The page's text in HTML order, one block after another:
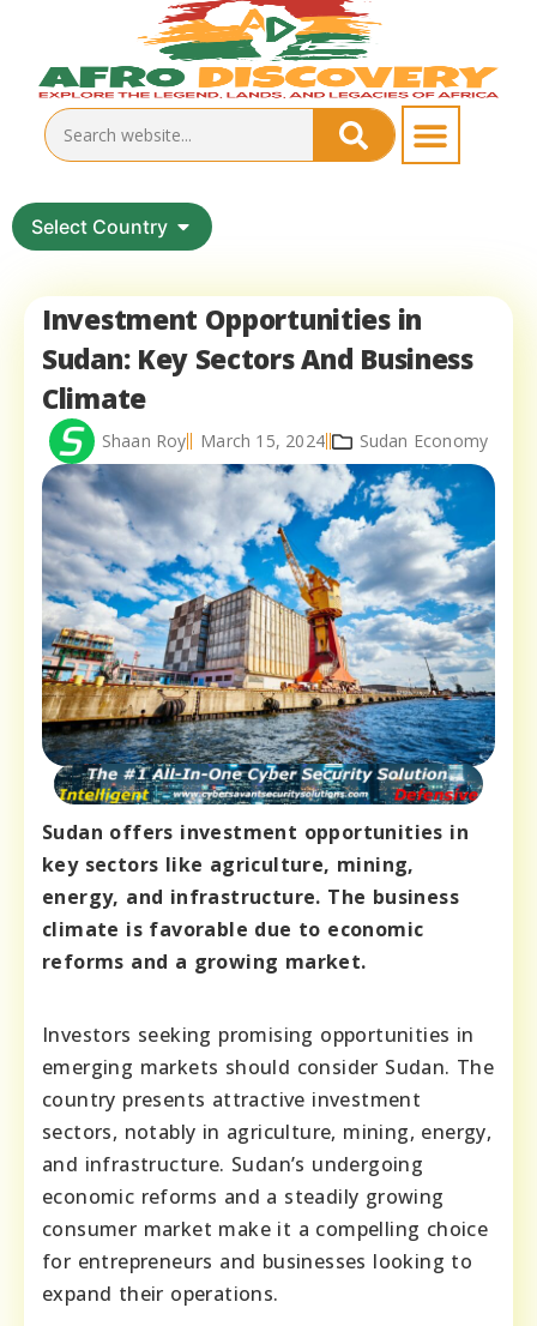
Select Country
Investment Opportunities in
Sudan: Key Sectors And Business
Climate
Shaan Roy March 15, 2024 Sudan Economy
Sudan offers investment opportunities in
key sectors like agriculture, mining,
energy, and infrastructure. The business
climate is favorable due to economic
reforms and a growing market.
Investors seeking promising opportunities in
emerging markets should consider Sudan. The
country presents attractive investment
sectors, notably in agriculture, mining, energy,
and infrastructure. Sudan’s undergoing
economic reforms and a steadily growing
consumer market make it a compelling choice
for entrepreneurs and businesses looking to
expand their operations.